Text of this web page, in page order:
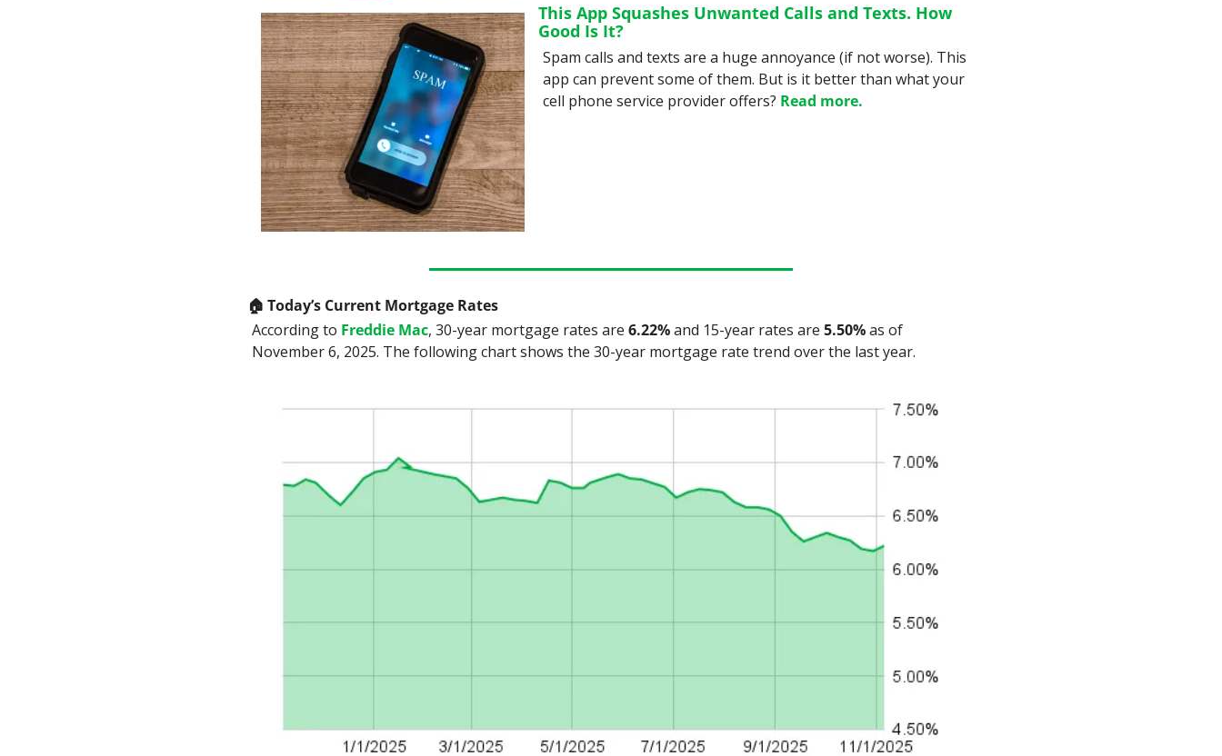
This App Squashes Unwanted Calls and Texts. How
Good Is It?
Spam calls and texts are a huge annoyance (if not worse). This
app can prevent some of them. But is it better than what your
cell phone service provider offers? Read more.
🏠️ Today’s Current Mortgage Rates
According to Freddie Mac, 30-year mortgage rates are 6.22% and 15-year rates are 5.50% as of
November 6, 2025. The following chart shows the 30-year mortgage rate trend over the last year.